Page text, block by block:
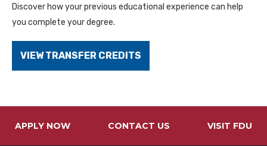
Discover how your previous educational experience can help
you complete your degree.
VIEW TRANSFER CREDITS
APPLY NOW CONTACT US VISIT FDU